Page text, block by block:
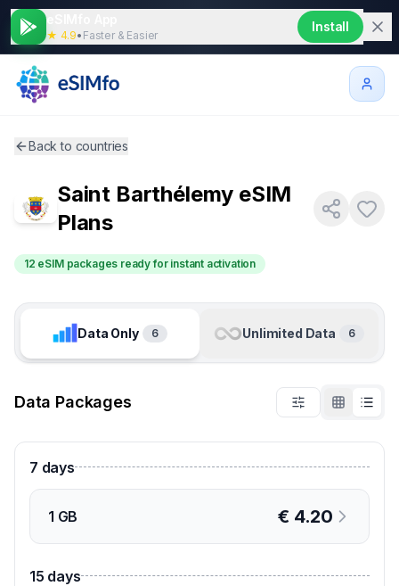
★ 4.9• Faster & Easier
Install
Back to countries
Saint Barthélemy eSIM
Plans
12 eSIM packages ready for instant activation
Data Only 6 Unlimited Data 6
Data Packages
7 days
1 GB € 4.20
15 days